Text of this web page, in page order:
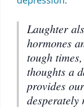
Laughter
hormones
tough
thoughts a
provides
desperately